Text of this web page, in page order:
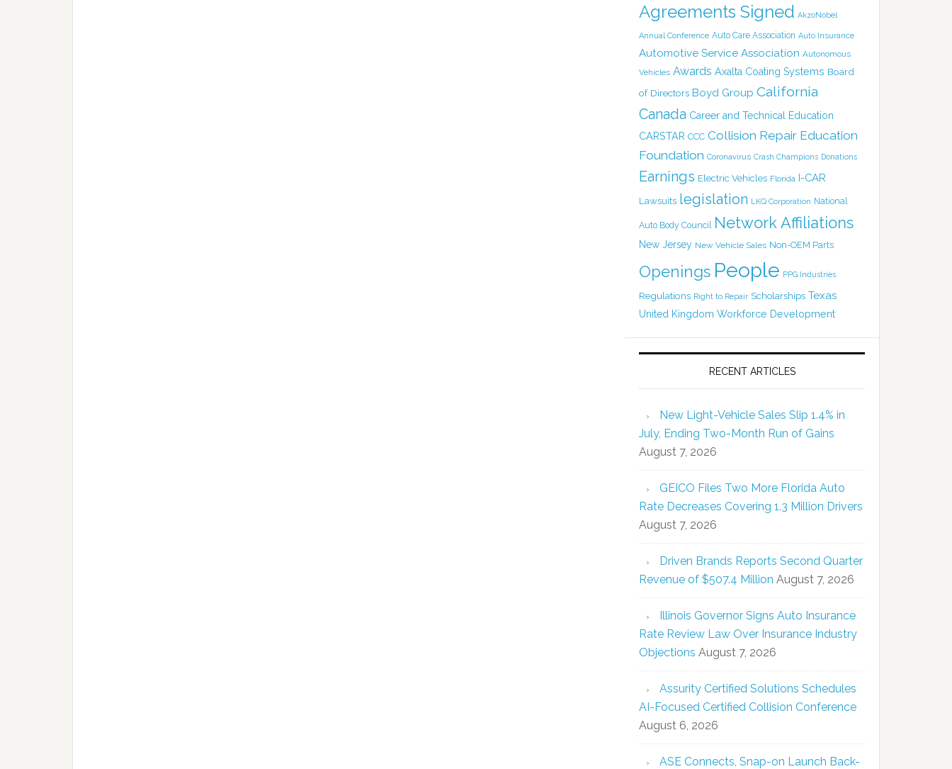
Agreements Signed AkzoNobel
Annual Conference Auto Care Association Auto Insurance
Automotive Service Association Autonomous
Vehicles Awards Axalta Coating Systems Board
of Directors Boyd Group California
Canada Career and Technical Education
CARSTAR CCC Collision Repair Education
Foundation Coronavirus Crash Champions Donations
Earnings Electric Vehicles Florida I-CAR
Lawsuits legislation LKQ Corporation National
Auto Body Council Network Affiliations
New Jersey New Vehicle Sales Non-OEM Parts
Openings People PPG Industries
Regulations Right to Repair Scholarships Texas
United Kingdom Workforce Development
RECENT ARTICLES
New Light-Vehicle Sales Slip 1.4% in
July, Ending Two-Month Run of Gains
August 7, 2026
GEICO Files Two More Florida Auto
Rate Decreases Covering 1.3 Million Drivers
August 7, 2026
Driven Brands Reports Second Quarter
Revenue of $507.4 Million August 7, 2026
Illinois Governor Signs Auto Insurance
Rate Review Law Over Insurance Industry
Objections August 7, 2026
Assurity Certified Solutions Schedules
AI-Focused Certified Collision Conference
August 6, 2026
ASE Connects, Snap-on Launch Back-